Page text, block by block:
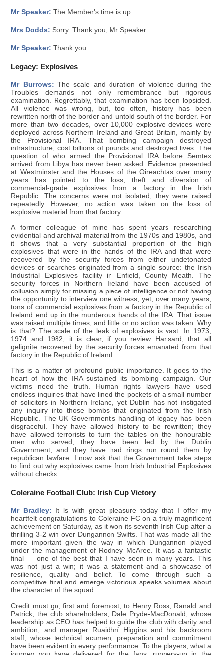
Mr Speaker: The Member's time is up.
Mrs Dodds: Sorry. Thank you, Mr Speaker.
Mr Speaker: Thank you.
Legacy: Explosives
Mr Burrows: The scale and duration of violence during the
Troubles demands not only remembrance but rigorous
examination. Regrettably, that examination has been lopsided.
All violence was wrong, but, too often, history has been
rewritten north of the border and untold south of the border. For
more than two decades, over 10,000 explosive devices were
deployed across Northern Ireland and Great Britain, mainly by
the Provisional IRA. That bombing campaign destroyed
infrastructure, cost billions of pounds and destroyed lives. The
question of who armed the Provisional IRA before Semtex
arrived from Libya has never been asked. Evidence presented
at Westminster and the Houses of the Oireachtas over many
years has pointed to the loss, theft and diversion of
commercial-grade explosives from a factory in the Irish
Republic. The concerns were not isolated; they were raised
repeatedly. However, no action was taken on the loss of
explosive material from that factory.
A former colleague of mine has spent years researching
evidential and archival material from the 1970s and 1980s, and
it shows that a very substantial proportion of the high
explosives that were in the hands of the IRA and that were
recovered by the security forces from either undetonated
devices or searches originated from a single source: the Irish
Industrial Explosives facility in Enfield, County Meath. The
security forces in Northern Ireland have been accused of
collusion simply for missing a piece of intelligence or not having
the opportunity to interview one witness, yet, over many years,
tons of commercial explosives from a factory in the Republic of
Ireland end up in the murderous hands of the IRA. That issue
was raised multiple times, and little or no action was taken. Why
is that? The scale of the leak of explosives is vast. In 1973,
1974 and 1982, it is clear, if you review Hansard, that all
gelignite recovered by the security forces emanated from that
factory in the Republic of Ireland.
This is a matter of profound public importance. It goes to the
heart of how the IRA sustained its bombing campaign. Our
victims need the truth. Human rights lawyers have used
endless inquiries that have lined the pockets of a small number
of solicitors in Northern Ireland, yet Dublin has not instigated
any inquiry into those bombs that originated from the Irish
Republic. The UK Government's handling of legacy has been
disgraceful. They have allowed history to be rewritten; they
have allowed terrorists to turn the tables on the honourable
men who served; they have been led by the Dublin
Government; and they have had rings run round them by
republican lawfare. I now ask that the Government take steps
to find out why explosives came from Irish Industrial Explosives
without checks.
Coleraine Football Club: Irish Cup Victory
Mr Bradley: It is with great pleasure today that I offer my
heartfelt congratulations to Coleraine FC on a truly magnificent
achievement on Saturday, as it won its seventh Irish Cup after a
thrilling 3-2 win over Dungannon Swifts. That was made all the
more important given the way in which Dungannon played
under the management of Rodney McAree. It was a fantastic
final — one of the best that I have seen in many years. This
was not just a win; it was a statement and a showcase of
resilience, quality and belief. To come through such a
competitive final and emerge victorious speaks volumes about
the character of the squad.
Credit must go, first and foremost, to Henry Ross, Ranald and
Patrick, the club shareholders; Dale Pryde-MacDonald, whose
leadership as CEO has helped to guide the club with clarity and
ambition; and manager Ruaidhrí Higgins and his backroom
staff, whose technical acumen, preparation and commitment
have been evident in every performance. To the players, what a